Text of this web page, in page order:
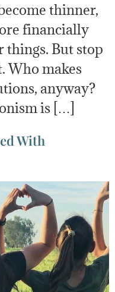
thinner,
financially
things. But stop
Who makes
anyway?
is […]
With